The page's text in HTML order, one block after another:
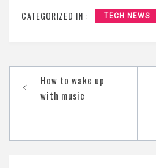
CATEGORIZED IN : TECH NEWS
navigation
How to wake up
with music